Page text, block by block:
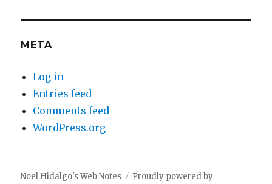
META
Log in
Entries feed
Comments feed
WordPress.org
Noel Hidalgo's Web Notes
Proudly powered by